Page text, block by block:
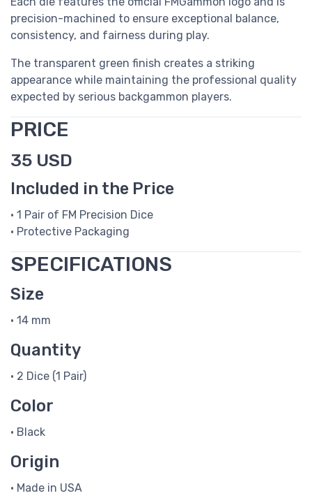
precision-machined to ensure exceptional balance,
consistency, and fairness during play.
The transparent green finish creates a striking
appearance while maintaining the professional quality
expected by serious backgammon players.
PRICE
35 USD
Included in the Price
• 1 Pair of FM Precision Dice
• Protective Packaging
SPECIFICATIONS
Size
• 14 mm
Quantity
• 2 Dice (1 Pair)
Color
• Black
Origin
• Made in USA